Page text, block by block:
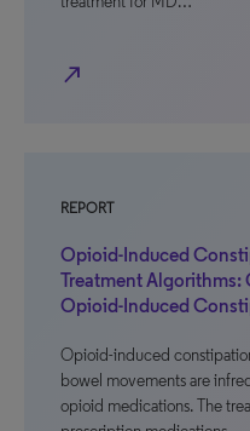
north_east
REPORT
Opioid-Induced
Treatment Algorithms:
Opioid-Induced
Opioid-induced
bowel movements are
opioid medications. The